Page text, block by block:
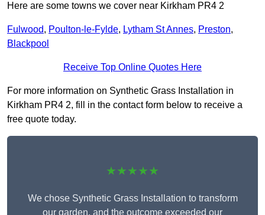
Here are some towns we cover near Kirkham PR4 2
Fulwood, Poulton-le-Fylde, Lytham St Annes, Preston,
Blackpool
Receive Top Online Quotes Here
For more information on Synthetic Grass Installation in
Kirkham PR4 2, fill in the contact form below to receive a
free quote today.
★★★★★
We chose Synthetic Grass Installation to transform
our garden, and the outcome exceeded our